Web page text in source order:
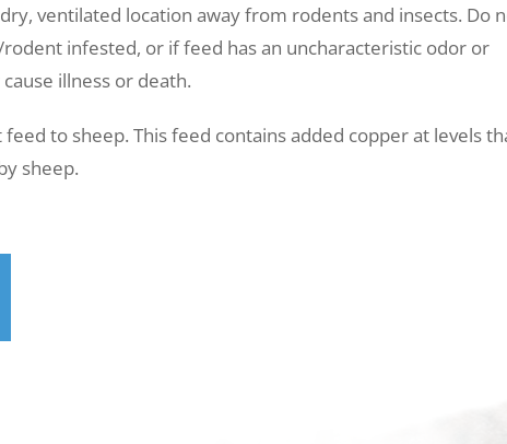
ventilated location away from rodents and insects. Do
infested, or if feed has an uncharacteristic odor or
illness or death.
feed to sheep. This feed contains added copper at levels
sheep.